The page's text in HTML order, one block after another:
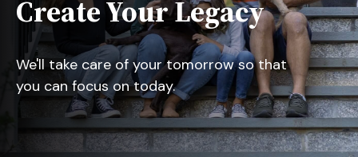
Create Your Legacy
We'll take care of your tomorrow so that
you can focus on today.